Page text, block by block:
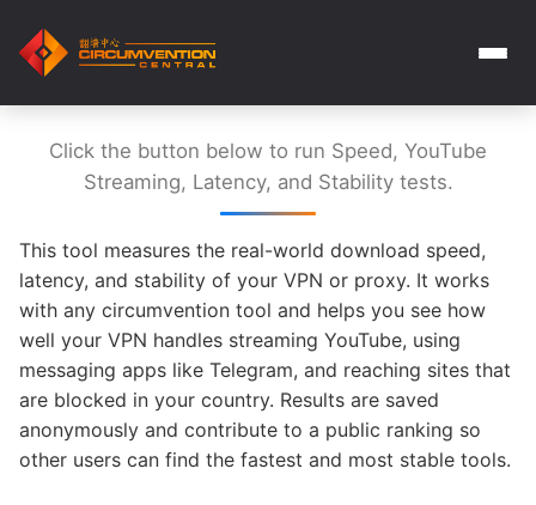
Click the button below to run Speed, YouTube
Streaming, Latency, and Stability tests.
This tool measures the real-world download speed,
latency, and stability of your VPN or proxy. It works
with any circumvention tool and helps you see how
well your VPN handles streaming YouTube, using
messaging apps like Telegram, and reaching sites that
are blocked in your country. Results are saved
anonymously and contribute to a public ranking so
other users can find the fastest and most stable tools.